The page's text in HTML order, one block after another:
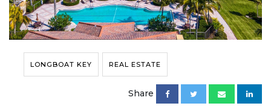
LONGBOAT KEY REAL ESTATE
Share